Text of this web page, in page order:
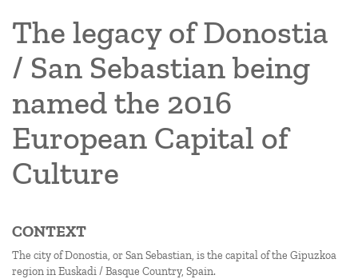
The legacy of Donostia
/ San Sebastian being
named the 2016
European Capital of
Culture
CONTEXT
The city of Donostia, or San Sebastian, is the capital of the Gipuzkoa
region in Euskadi / Basque Country, Spain.